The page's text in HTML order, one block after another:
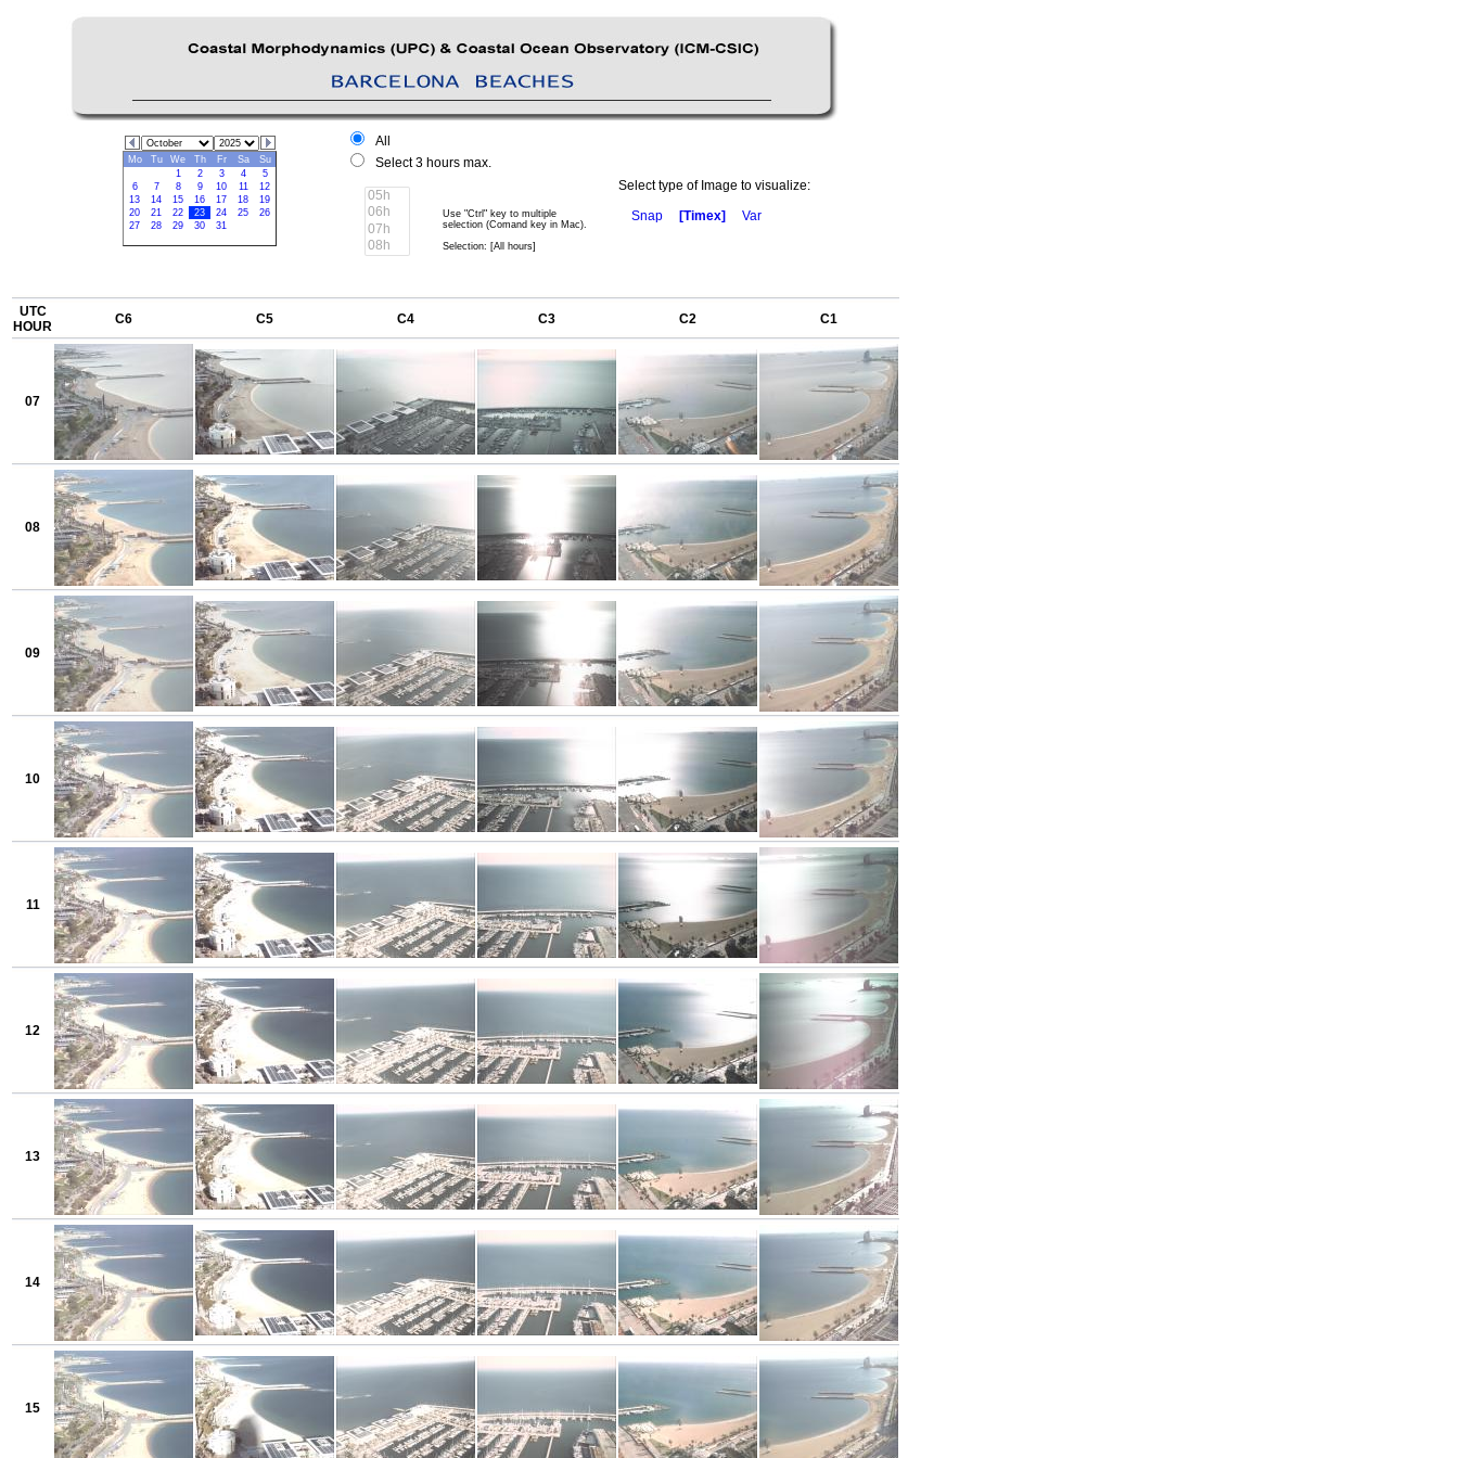
Mo Tu We Th Fr Sa
Su
1
2 3 4
5
6
7 8 9 10 11
12
13
14 15 16 17 18
19
20
21 22 23 24 25
26
27
28 29 30 31
All
Select 3 hours max.
Use "Ctrl" key to multiple
selection (Comand key in Mac).
Selection: [All hours]
Select type of Image to visualize:
Snap
[Timex] Var
UTC
HOUR
C6 C5 C4 C3 C2 C1
07
08
09
10
11
12
13
14
15